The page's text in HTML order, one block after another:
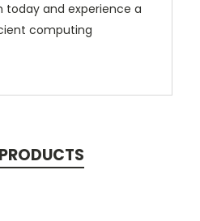
today and experience a
computing